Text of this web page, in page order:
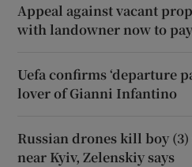
Appeal against vacant
with landowner now to
Uefa confirms ‘departure
lover of Gianni Infantino
Russian drones kill boy
near Kyiv, Zelenskiy says